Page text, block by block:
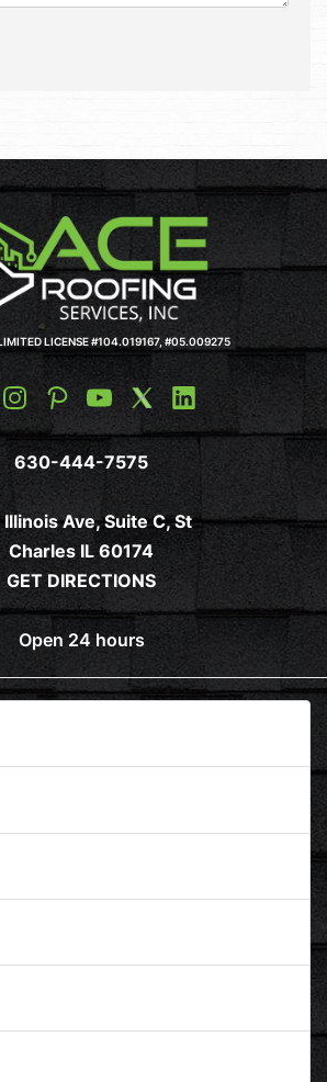
LICENSE #104.019167, #05.009275
630-444-7575
Illinois Ave, Suite C, St
Charles IL 60174
GET DIRECTIONS
Open 24 hours